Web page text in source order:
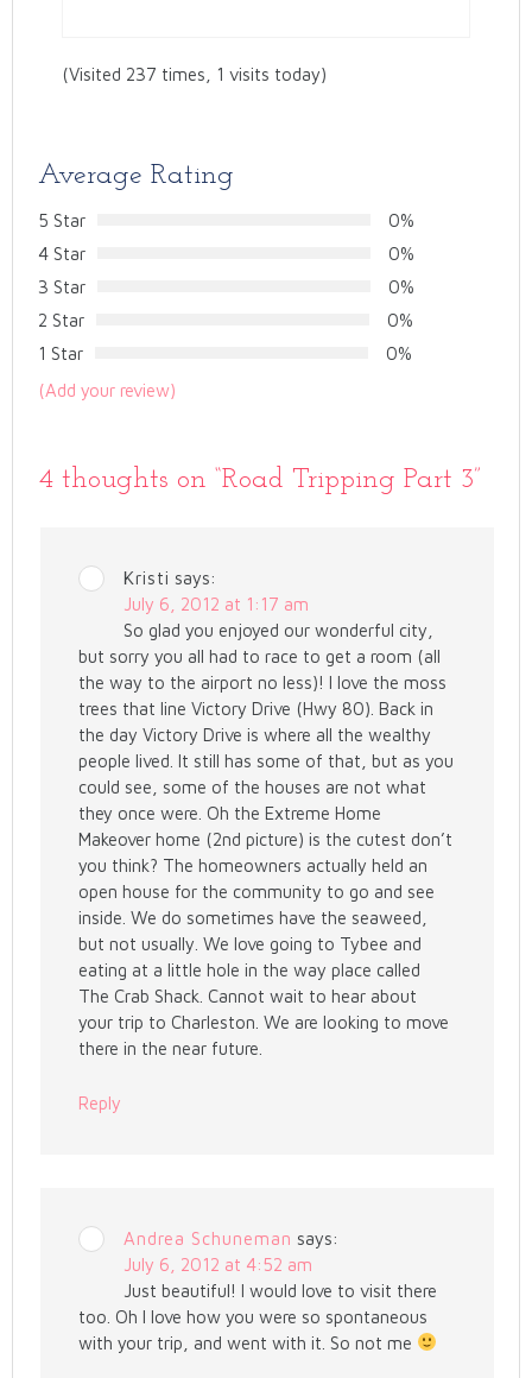
(Visited 237 times, 1 visits today)
Average Rating
5 Star
0%
4 Star
0%
3 Star
0%
2 Star
0%
1 Star
0%
(Add your review)
4 thoughts on “Road Tripping Part 3”
Kristi says:
July 6, 2012 at 1:17 am
So glad you enjoyed our wonderful city,
but sorry you all had to race to get a room (all
the way to the airport no less)! I love the moss
trees that line Victory Drive (Hwy 80). Back in
the day Victory Drive is where all the wealthy
people lived. It still has some of that, but as you
could see, some of the houses are not what
they once were. Oh the Extreme Home
Makeover home (2nd picture) is the cutest don’t
you think? The homeowners actually held an
open house for the community to go and see
inside. We do sometimes have the seaweed,
but not usually. We love going to Tybee and
eating at a little hole in the way place called
The Crab Shack. Cannot wait to hear about
your trip to Charleston. We are looking to move
there in the near future.
Reply
Andrea Schuneman says:
July 6, 2012 at 4:52 am
Just beautiful! I would love to visit there
too. Oh I love how you were so spontaneous
with your trip, and went with it. So not me